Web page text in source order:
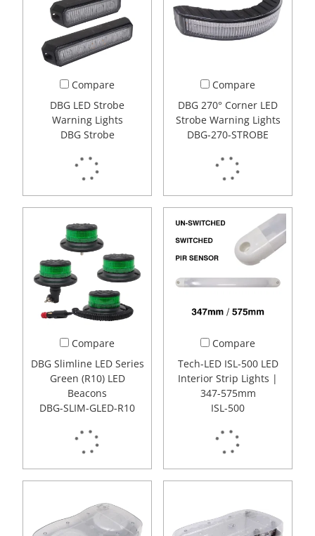
Compare
DBG LED Strobe
Warning Lights
DBG Strobe
Compare
DBG 270° Corner LED
Strobe Warning Lights
DBG-270-STROBE
Compare
DBG Slimline LED Series
Green (R10) LED
Beacons
DBG-SLIM-GLED-R10
Compare
Tech-LED ISL-500 LED
Interior Strip Lights |
347-575mm
ISL-500